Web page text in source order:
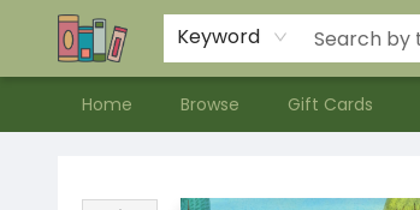
Keyword
Home Browse Gift Cards
Contact & Hours
Meet our Staff
About Us